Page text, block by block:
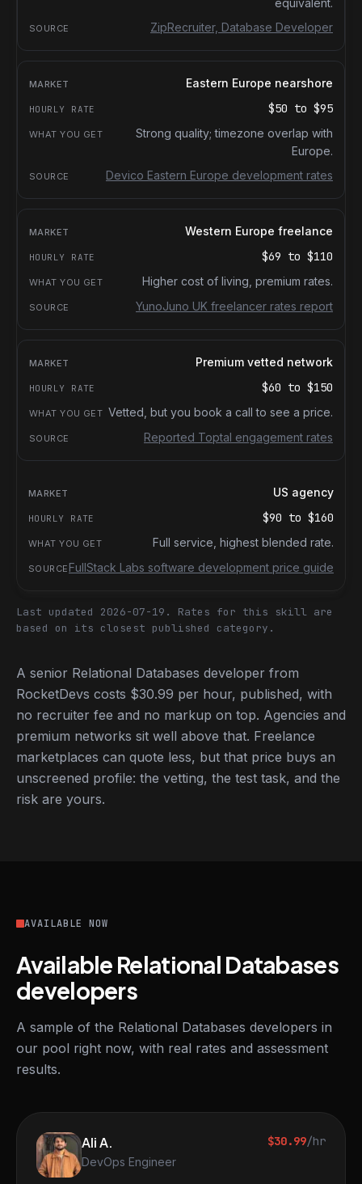
equivalent.
ZipRecruiter, Database Developer
Eastern Europe nearshore
$50 to $95
Strong quality; timezone overlap with
Europe.
Devico Eastern Europe development rates
Western Europe freelance
$69 to $110
Higher cost of living, premium rates.
YunoJuno UK freelancer rates report
Premium vetted network
$60 to $150
Vetted, but you book a call to see a price.
Reported Toptal engagement rates
US agency
$90 to $160
Full service, highest blended rate.
FullStack Labs software development price guide
Last updated 2026-07-19.
Rates for this skill are
based on its closest published category.
A senior Relational Databases developer from
RocketDevs costs $30.99 per hour, published, with
no recruiter fee and no markup on top. Agencies and
premium networks sit well above that. Freelance
marketplaces can quote less, but that price buys an
unscreened profile: the vetting, the test task, and the
risk are yours.
AVAILABLE NOW
Available Relational Databases
developers
A sample of the Relational Databases developers in
our pool right now, with real rates and assessment
results.
Ali A.
DevOps Engineer
$30.99/hr